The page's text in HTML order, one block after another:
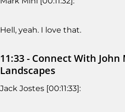
Hell, yeah. I love that.
11:33 - Connect With
Landscapes
Jack Jostes [00:11:33]: